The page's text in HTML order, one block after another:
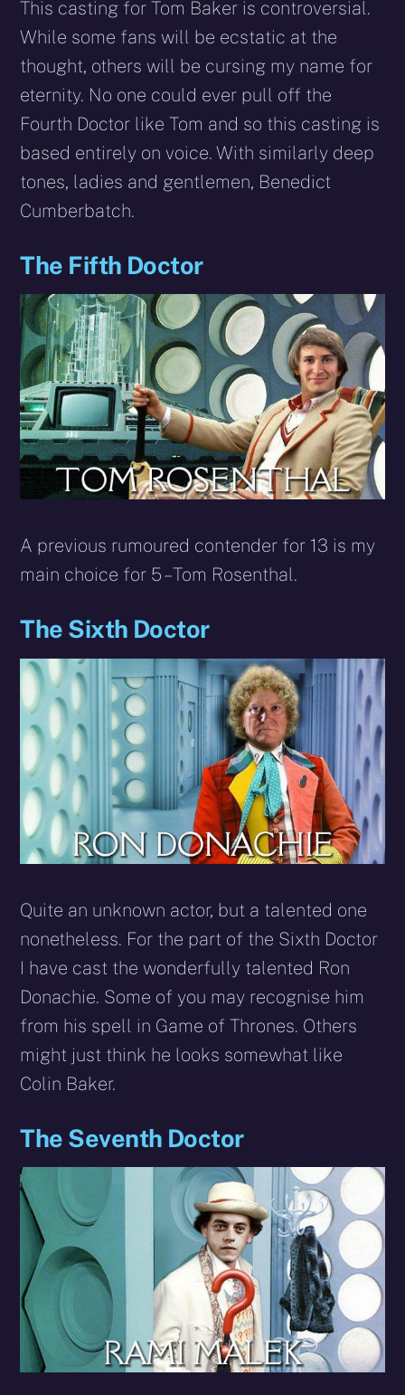
This casting for Tom Baker is controversial.
While some fans will be ecstatic at the
thought, others will be cursing my name for
eternity. No one could ever pull off the
Fourth Doctor like Tom and so this casting is
based entirely on voice. With similarly deep
tones, ladies and gentlemen, Benedict
Cumberbatch.
The Fifth Doctor
A previous rumoured contender for 13 is my
main choice for 5 – Tom Rosenthal.
The Sixth Doctor
Quite an unknown actor, but a talented one
nonetheless. For the part of the Sixth Doctor
I have cast the wonderfully talented Ron
Donachie. Some of you may recognise him
from his spell in Game of Thrones. Others
might just think he looks somewhat like
Colin Baker.
The Seventh Doctor